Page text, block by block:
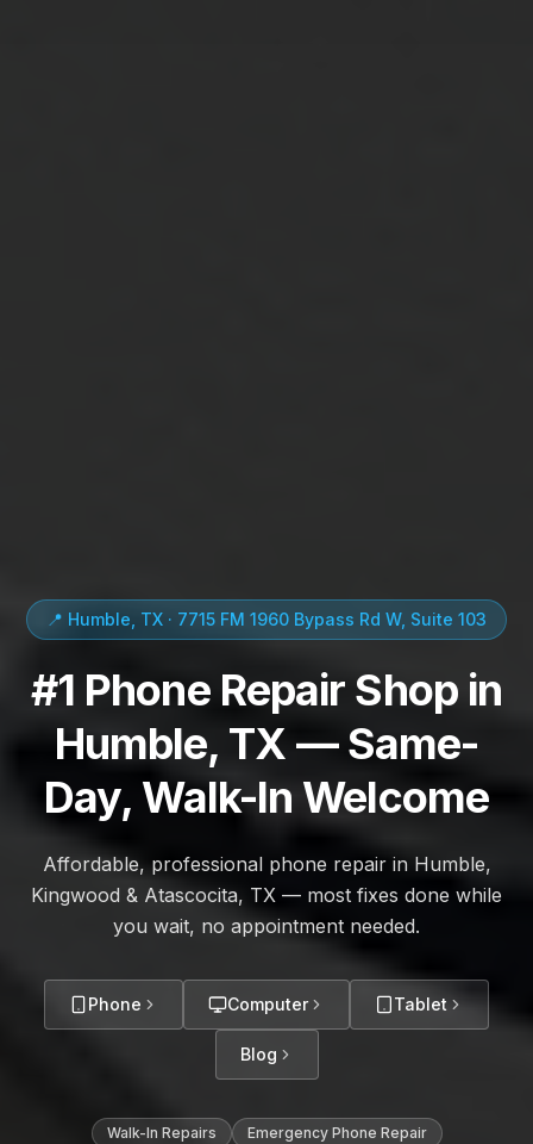
📍 Humble, TX · 7715 FM 1960 Bypass Rd W, Suite 103
#1 Phone Repair Shop in
Humble, TX — Same-
Day, Walk-In Welcome
Affordable, professional phone repair in Humble,
Kingwood & Atascocita, TX — most fixes done while
you wait, no appointment needed.
Phone Computer Tablet
Blog
Walk-In Repairs
Emergency Phone Repair